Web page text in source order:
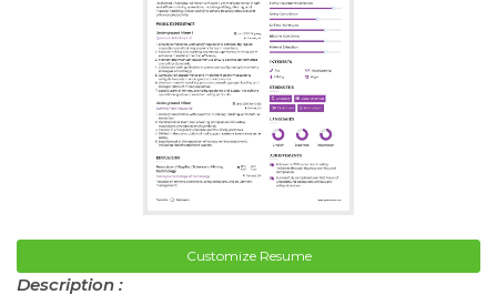
Customize Resume
Description :